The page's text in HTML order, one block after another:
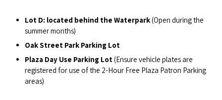
Lot D: located behind the Waterpark(Open during the
summer months)
Oak Street Park Parking Lot
Plaza Day Use Parking Lot(Ensure vehicle plates are
registered for use of the 2-Hour Free Plaza Patron Parking
areas)